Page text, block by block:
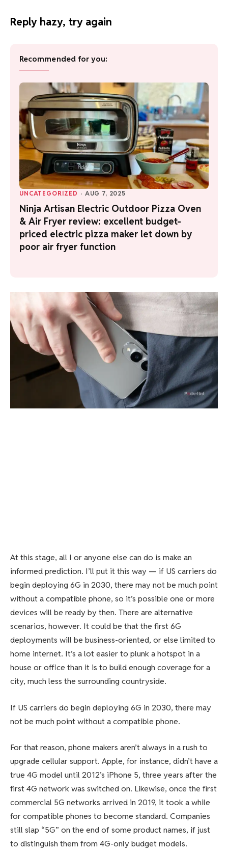
Reply hazy, try again
Recommended for you:
UNCATEGORIZED · AUG 7, 2025
Ninja Artisan Electric Outdoor Pizza Oven
& Air Fryer review: excellent budget-
priced electric pizza maker let down by
poor air fryer function
At this stage, all I or anyone else can do is make an
informed prediction. I’ll put it this way — if US carriers do
begin deploying 6G in 2030, there may not be much point
without a compatible phone, so it’s possible one or more
devices will be ready by then. There are alternative
scenarios, however. It could be that the first 6G
deployments will be business-oriented, or else limited to
home internet. It’s a lot easier to plunk a hotspot in a
house or office than it is to build enough coverage for a
city, much less the surrounding countryside.
If US carriers do begin deploying 6G in 2030, there may
not be much point without a compatible phone.
For that reason, phone makers aren’t always in a rush to
upgrade cellular support. Apple, for instance, didn’t have a
true 4G model until 2012’s iPhone 5, three years after the
first 4G network was switched on. Likewise, once the first
commercial 5G networks arrived in 2019, it took a while
for compatible phones to become standard. Companies
still slap “5G” on the end of some product names, if just
to distinguish them from 4G-only budget models.